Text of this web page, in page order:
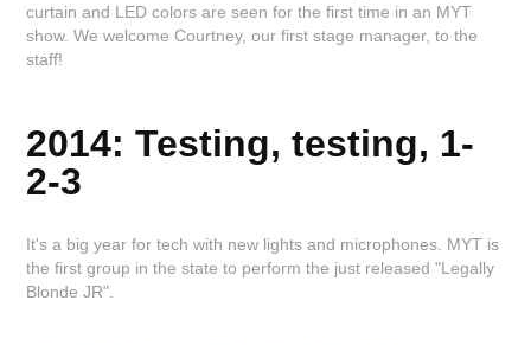
curtain and LED colors are seen for the first time in an MYT
show. We welcome Courtney, our first stage manager, to the
staff!
2014: Testing, testing, 1-
2-3
It's a big year for tech with new lights and microphones. MYT is
the first group in the state to perform the just released "Legally
Blonde JR".